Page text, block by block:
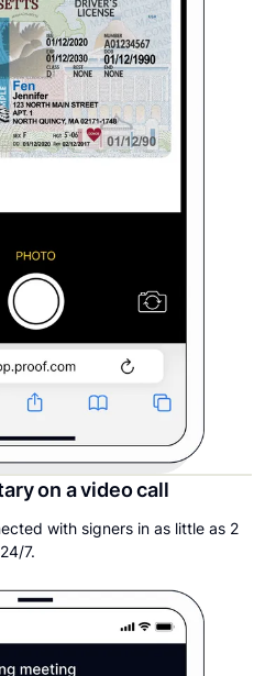
on a video call
with signers in as little as 2
7.